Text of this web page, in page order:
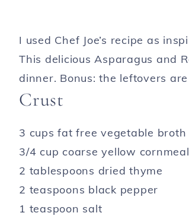
I used Chef Joe’s recipe as
This delicious Asparagus and
dinner. Bonus: the leftovers
Crust
3 cups fat free vegetable broth
3/4 cup coarse yellow cornmeal
2 tablespoons dried thyme
2 teaspoons black pepper
1 teaspoon salt